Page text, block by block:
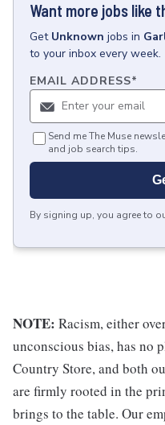
Want more jobs like
Get Unknown jobs in
to your inbox every week.
EMAIL ADDRESS*
Send me The Muse
and job search tips.
By signing up, you agree to
NOTE: Racism, either
unconscious bias, has no
Country Store, and both
are firmly rooted in the
brings to the table. Our